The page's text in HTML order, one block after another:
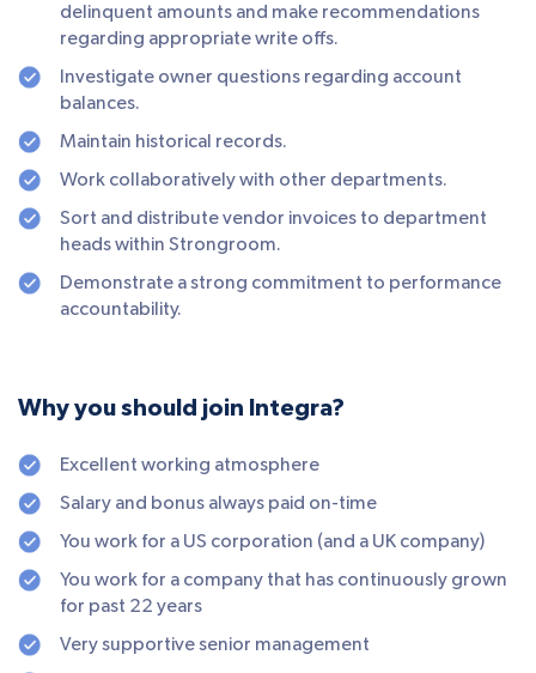
delinquent amounts and make recommendations
regarding appropriate write offs.
Investigate owner questions regarding account
balances.
Maintain historical records.
Work collaboratively with other departments.
Sort and distribute vendor invoices to department
heads within Strongroom.
Demonstrate a strong commitment to performance
accountability.
Why you should join Integra?
Excellent working atmosphere
Salary and bonus always paid on-time
You work for a US corporation (and a UK company)
You work for a company that has continuously grown
for past 22 years
Very supportive senior management